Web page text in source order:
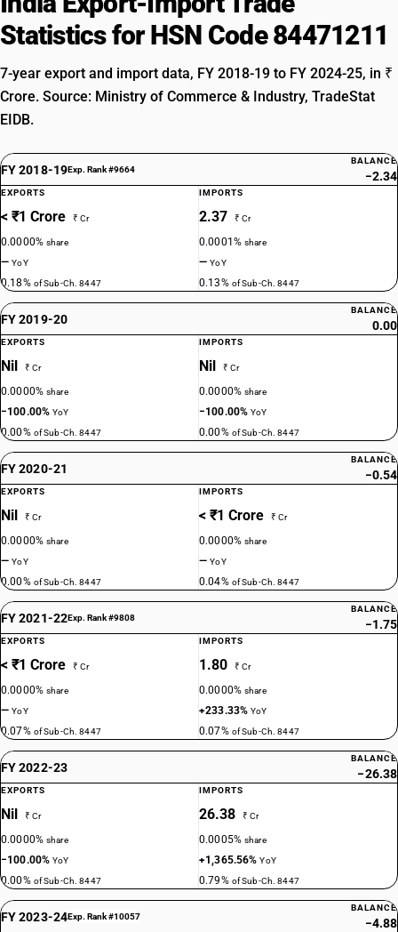
Statistics for HSN Code 84471211
7-year export and import data, FY 2018-19 to FY 2024-25, in ₹
Crore. Source: Ministry of Commerce & Industry, TradeStat
EIDB.
FY 2018-19Exp. Rank #9664
BALANCE
−2.34
EXPORTS
< ₹1 Crore ₹ Cr
0.0000%share
—YoY
0.18% of Sub-Ch. 8447
IMPORTS
2.37 ₹ Cr
0.0001%share
—YoY
0.13% of Sub-Ch. 8447
FY 2019-20
BALANCE
0.00
EXPORTS
Nil ₹ Cr
0.0000%share
−100.00%YoY
0.00% of Sub-Ch. 8447
IMPORTS
Nil ₹ Cr
0.0000%share
−100.00%YoY
0.00% of Sub-Ch. 8447
FY 2020-21
BALANCE
−0.54
EXPORTS
Nil ₹ Cr
0.0000%share
—YoY
0.00% of Sub-Ch. 8447
IMPORTS
< ₹1 Crore ₹ Cr
0.0000%share
—YoY
0.04% of Sub-Ch. 8447
FY 2021-22Exp. Rank #9808
BALANCE
−1.75
EXPORTS
< ₹1 Crore ₹ Cr
0.0000%share
—YoY
0.07% of Sub-Ch. 8447
IMPORTS
1.80 ₹ Cr
0.0000%share
+233.33%YoY
0.07% of Sub-Ch. 8447
FY 2022-23
BALANCE
−26.38
EXPORTS
Nil ₹ Cr
0.0000%share
−100.00%YoY
0.00% of Sub-Ch. 8447
IMPORTS
26.38 ₹ Cr
0.0005%share
+1,365.56%YoY
0.79% of Sub-Ch. 8447
FY 2023-24Exp. Rank #10057
BALANCE
−4.88